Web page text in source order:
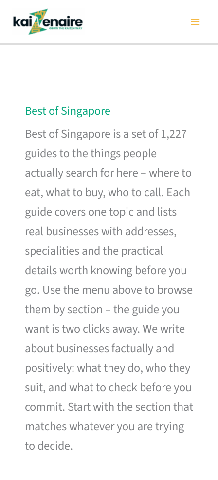
content
Best of Singapore
Best of Singapore is a set of 1,227
guides to the things people
actually search for here – where to
eat, what to buy, who to call. Each
guide covers one topic and lists
real businesses with addresses,
specialities and the practical
details worth knowing before you
go. Use the menu above to browse
them by section – the guide you
want is two clicks away. We write
about businesses factually and
positively: what they do, who they
suit, and what to check before you
commit. Start with the section that
matches whatever you are trying
to decide.